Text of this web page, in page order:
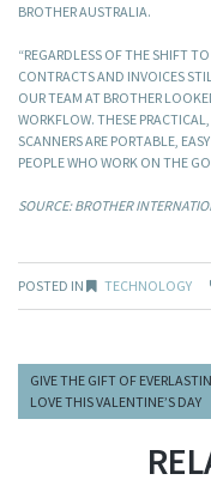
BROTHER AUSTRALIA.
“REGARDLESS OF THE SHIFT
CONTRACTS AND INVOICES
OUR TEAM AT BROTHER
WORKFLOW. THESE
SCANNERS ARE PORTABLE,
PEOPLE WHO WORK ON THE
SOURCE: BROTHER
POSTED IN TECHNOLOGY
GIVE THE GIFT OF
LOVE THIS VALENTINE’S DAY